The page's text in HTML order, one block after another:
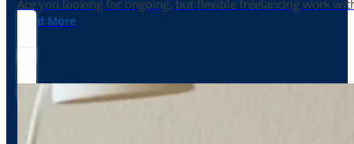
Are you looking for ongoing, but flexible freelancing work
Read More